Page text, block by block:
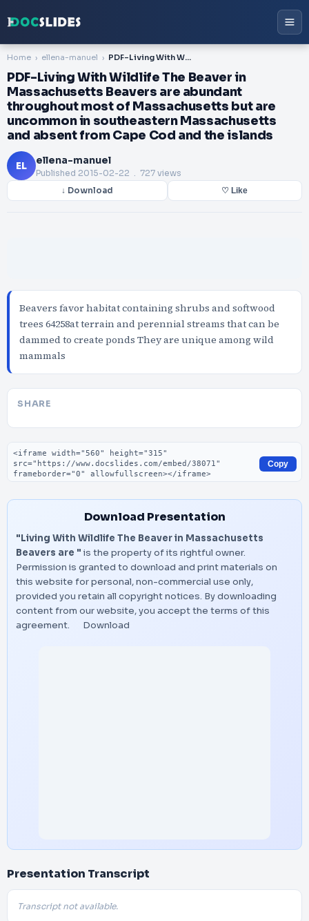
Home ellena-manuel PDF-Living With Wildlife The Beaver in Massachusetts Beavers are abundant throughout most of Massachusetts but are uncommon in southeastern Massachusetts and absent from Cape Cod and the islands
PDF-Living With Wildlife The Beaver in
Massachusetts Beavers are abundant
throughout most of Massachusetts but are
uncommon in southeastern Massachusetts
and absent from Cape Cod and the islands
EL ellena-manuel
Published 2015-02-22 . 727 views
↓ Download ♡ Like
Beavers favor habitat containing shrubs and softwood
trees 64258at terrain and perennial streams that can be
dammed to create ponds They are unique among wild
mammals
SHARE
Embed code
Copy
Download Presentation
"Living With Wildlife The Beaver in Massachusetts
Beavers are " is the property of its rightful owner.
Permission is granted to download and print materials on
this website for personal, non-commercial use only,
provided you retain all copyright notices. By downloading
content from our website, you accept the terms of this
agreement.
Download
Presentation Transcript
Transcript not available.